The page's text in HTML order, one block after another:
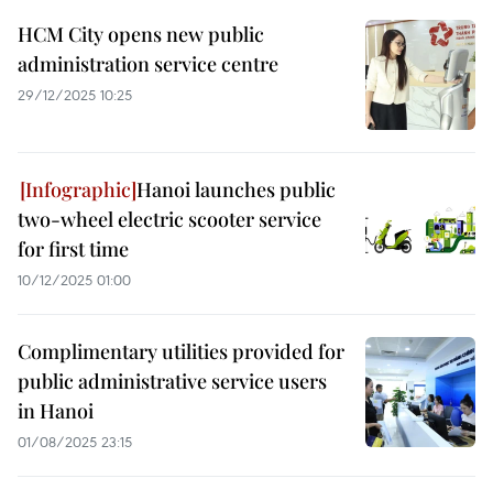
HCM City opens new public
administration service centre
29/12/2025 10:25
Hanoi launches public
two-wheel electric scooter service
for first time
10/12/2025 01:00
Complimentary utilities provided for
public administrative service users
in Hanoi
01/08/2025 23:15